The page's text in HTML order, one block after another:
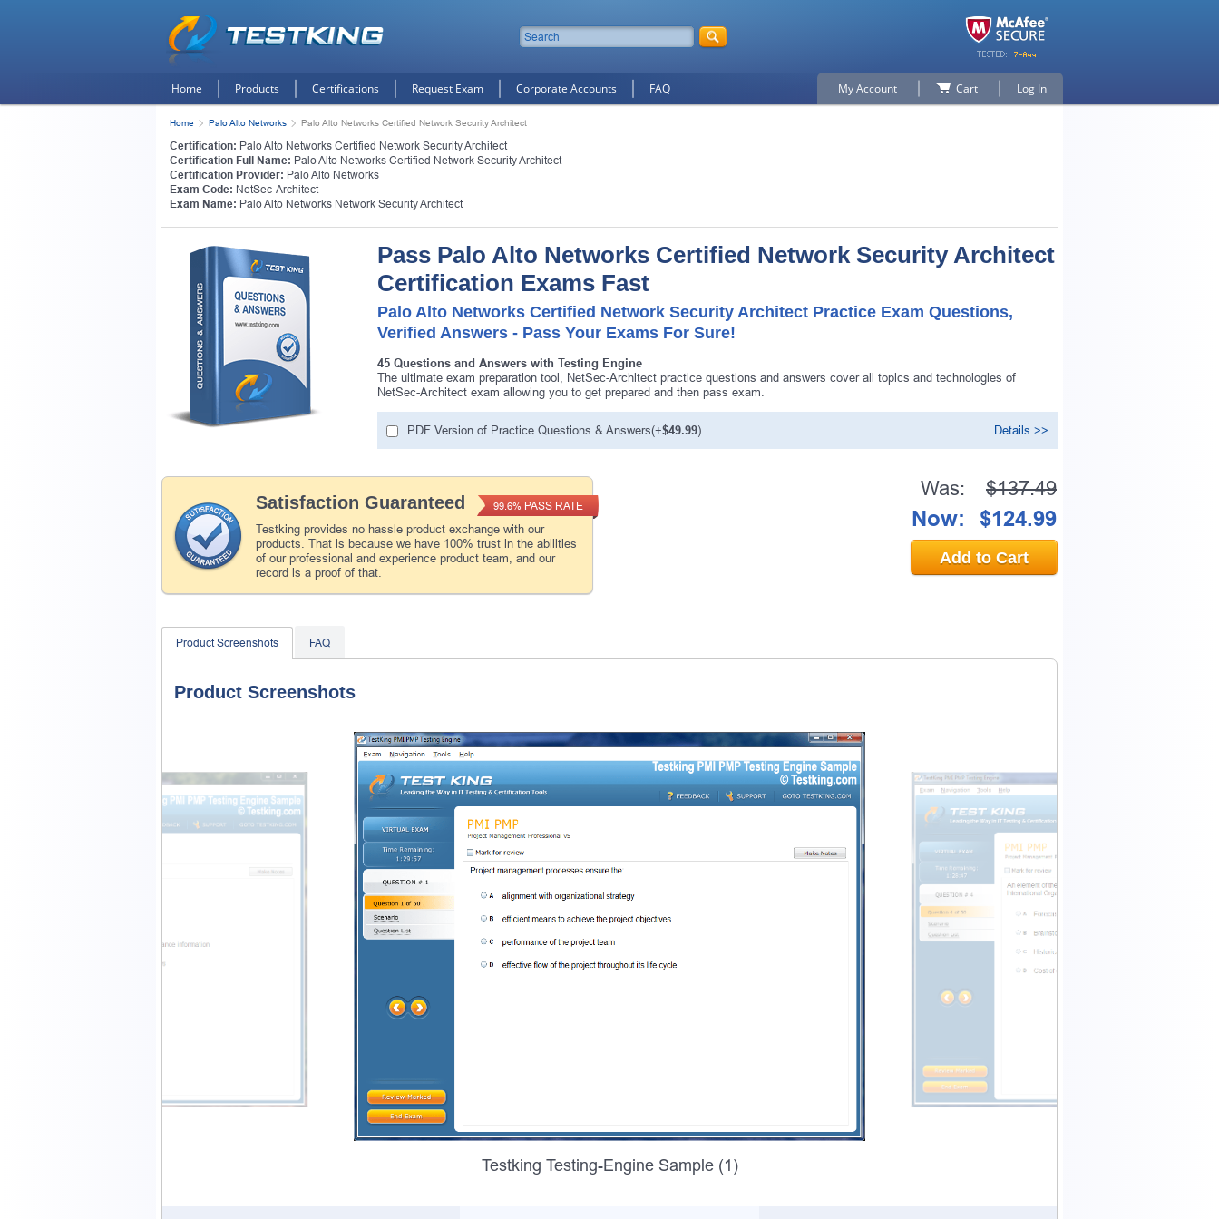
Home Products Certifications Request Exam Corporate Accounts FAQ My Account Cart Log In
Home Palo Alto Networks Palo Alto Networks Certified Network Security Architect
Certification: Palo Alto Networks Certified Network Security Architect
Certification Full Name: Palo Alto Networks Certified Network Security Architect
Certification Provider: Palo Alto Networks
Exam Code: NetSec-Architect
Exam Name: Palo Alto Networks Network Security Architect
Pass Palo Alto Networks Certified Network Security Architect
Certification Exams Fast
Palo Alto Networks Certified Network Security Architect Practice Exam Questions,
Verified Answers - Pass Your Exams For Sure!
45 Questions and Answers with Testing Engine
The ultimate exam preparation tool, NetSec-Architect practice questions and answers cover all topics and technologies of
NetSec-Architect exam allowing you to get prepared and then pass exam.
PDF Version of Practice Questions & Answers(+$49.99) Details >>
Satisfaction Guaranteed
Testking provides no hassle product exchange with our
products. That is because we have 100% trust in the abilities
of our professional and experience product team, and our
record is a proof of that.
99.6% PASS RATE
Was: $137.49
Now: $124.99
Add to Cart
Product Screenshots FAQ
Product Screenshots
Testking Testing-Engine Sample (1)